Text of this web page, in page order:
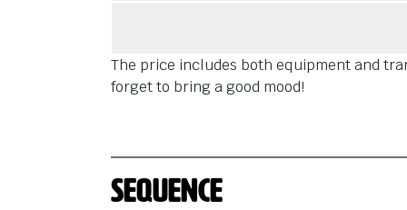
The price includes both equipment and
forget to bring a good mood!
Sequence